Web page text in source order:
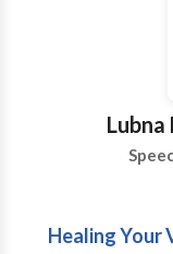
Lubna
Healing Your